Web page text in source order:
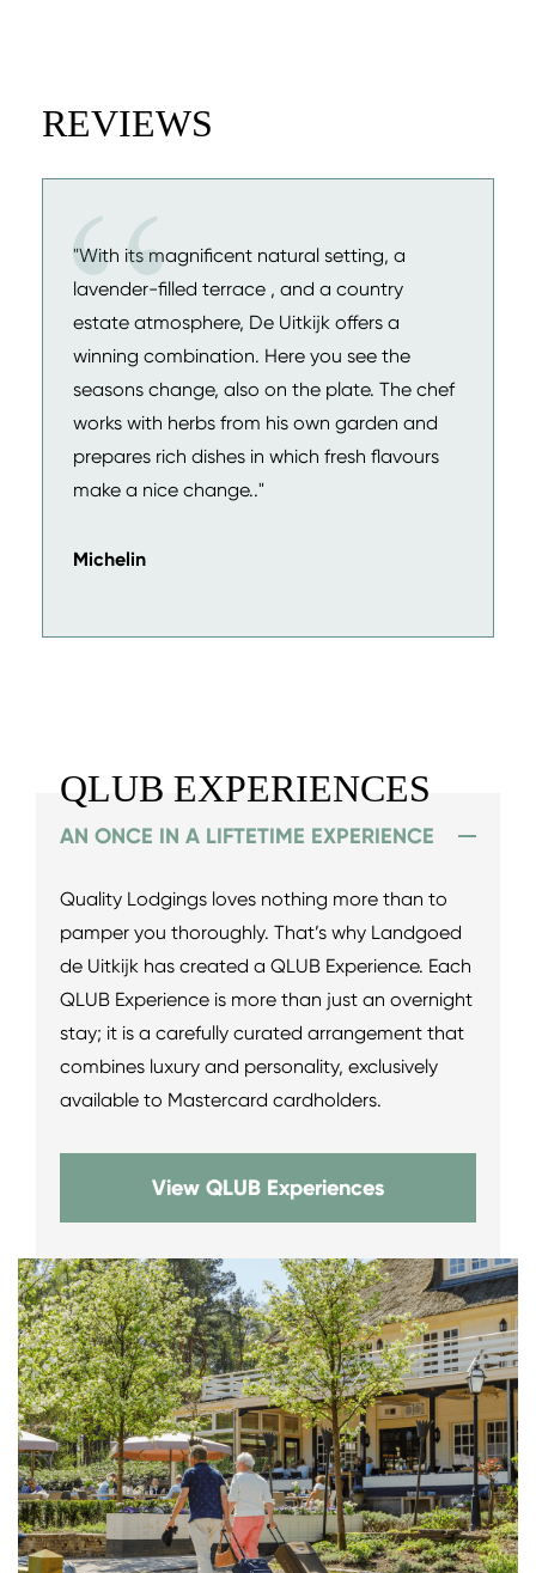
REVIEWS
"With its magnificent natural setting, a
lavender-filled terrace , and a country
estate atmosphere, De Uitkijk offers a
winning combination. Here you see the
seasons change, also on the plate. The chef
works with herbs from his own garden and
prepares rich dishes in which fresh flavours
make a nice change.."
Michelin
QLUB EXPERIENCES
AN ONCE IN A LIFTETIME EXPERIENCE
Quality Lodgings loves nothing more than to
pamper you thoroughly. That’s why Landgoed
de Uitkijk has created a QLUB Experience. Each
QLUB Experience is more than just an overnight
stay; it is a carefully curated arrangement that
combines luxury and personality, exclusively
available to Mastercard cardholders.
View QLUB Experiences